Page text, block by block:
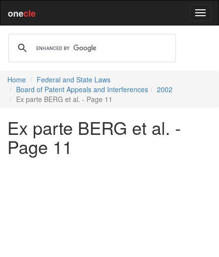
onecle
Home
Federal and State Laws
Board of Patent Appeals and Interferences
2002
Ex parte BERG et al. - Page 11
Ex parte BERG et al. -
Page 11